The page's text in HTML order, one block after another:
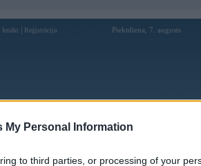
My Personal Information
to third parties, or processing of your
Ienākt Reģistrācija Piektdiena, 7. augusts
Reģistrācija Lietotāji
profils